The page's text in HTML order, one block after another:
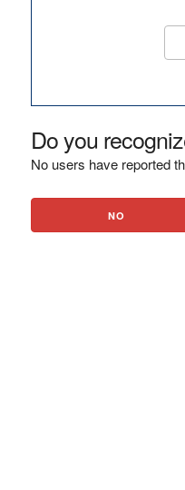
Do you
No users have reported
NO